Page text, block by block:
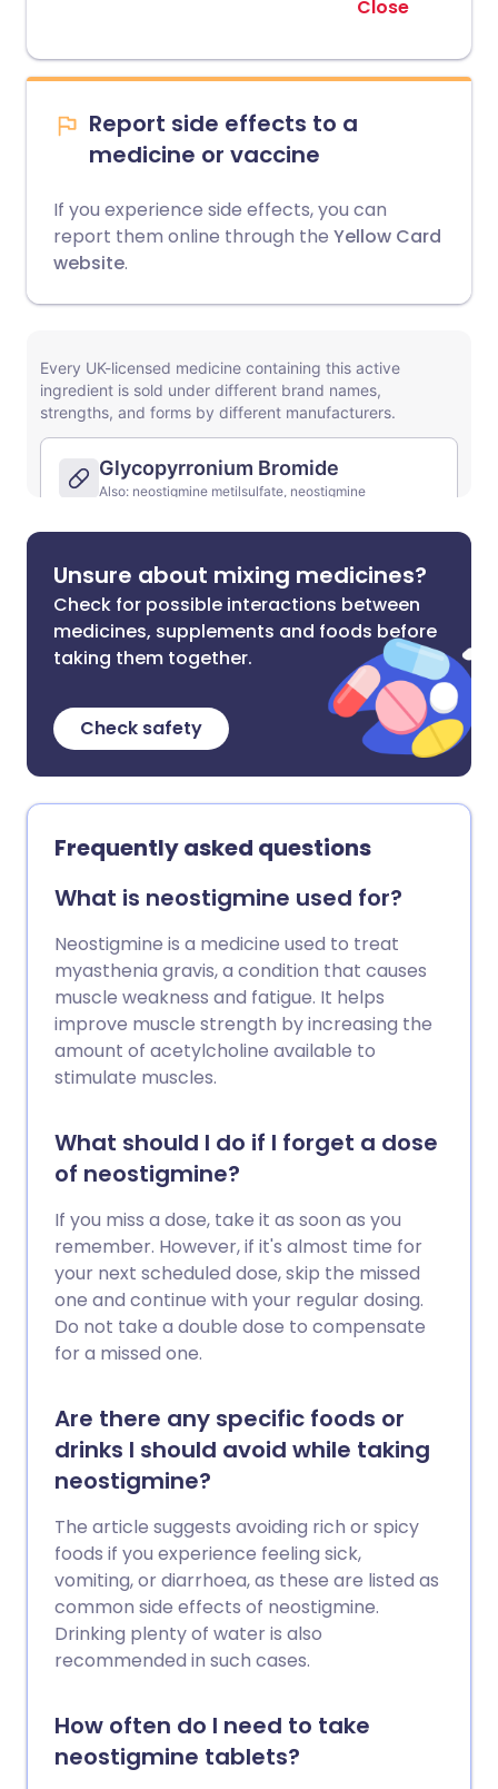
Close
Report side effects to a
medicine or vaccine
If you experience side effects, you can
report them online through the Yellow Card
website.
Unsure about mixing medicines?
Check for possible interactions between
medicines, supplements and foods before
taking them together.
Check safety
Frequently asked questions
What is neostigmine used for?
Neostigmine is a medicine used to treat
myasthenia gravis, a condition that causes
muscle weakness and fatigue. It helps
improve muscle strength by increasing the
amount of acetylcholine available to
stimulate muscles.
What should I do if I forget a dose
of neostigmine?
If you miss a dose, take it as soon as you
remember. However, if it's almost time for
your next scheduled dose, skip the missed
one and continue with your regular dosing.
Do not take a double dose to compensate
for a missed one.
Are there any specific foods or
drinks I should avoid while taking
neostigmine?
The article suggests avoiding rich or spicy
foods if you experience feeling sick,
vomiting, or diarrhoea, as these are listed as
common side effects of neostigmine.
Drinking plenty of water is also
recommended in such cases.
How often do I need to take
neostigmine tablets?